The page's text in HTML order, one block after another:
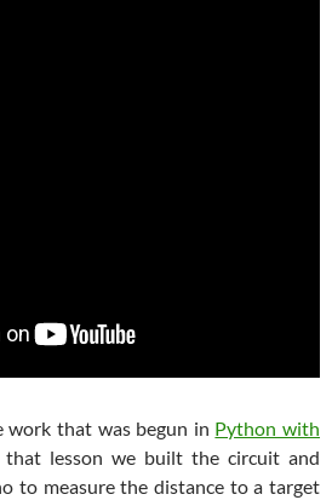
work that was begun in Python with
lesson we built the circuit and
to measure the distance to a target